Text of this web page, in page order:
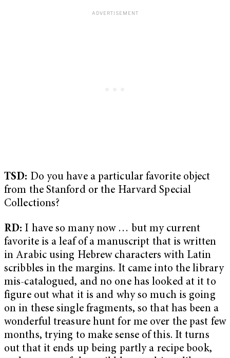
TSD: Do you have a particular favorite object
from the Stanford or the Harvard Special
Collections?
RD: I have so many now … but my current
favorite is a leaf of a manuscript that is written
in Arabic using Hebrew characters with Latin
scribbles in the margins. It came into the library
mis-catalogued, and no one has looked at it to
figure out what it is and why so much is going
on in these single fragments, so that has been a
wonderful treasure hunt for me over the past few
months, trying to make sense of this. It turns
out that it ends up being partly a recipe book,